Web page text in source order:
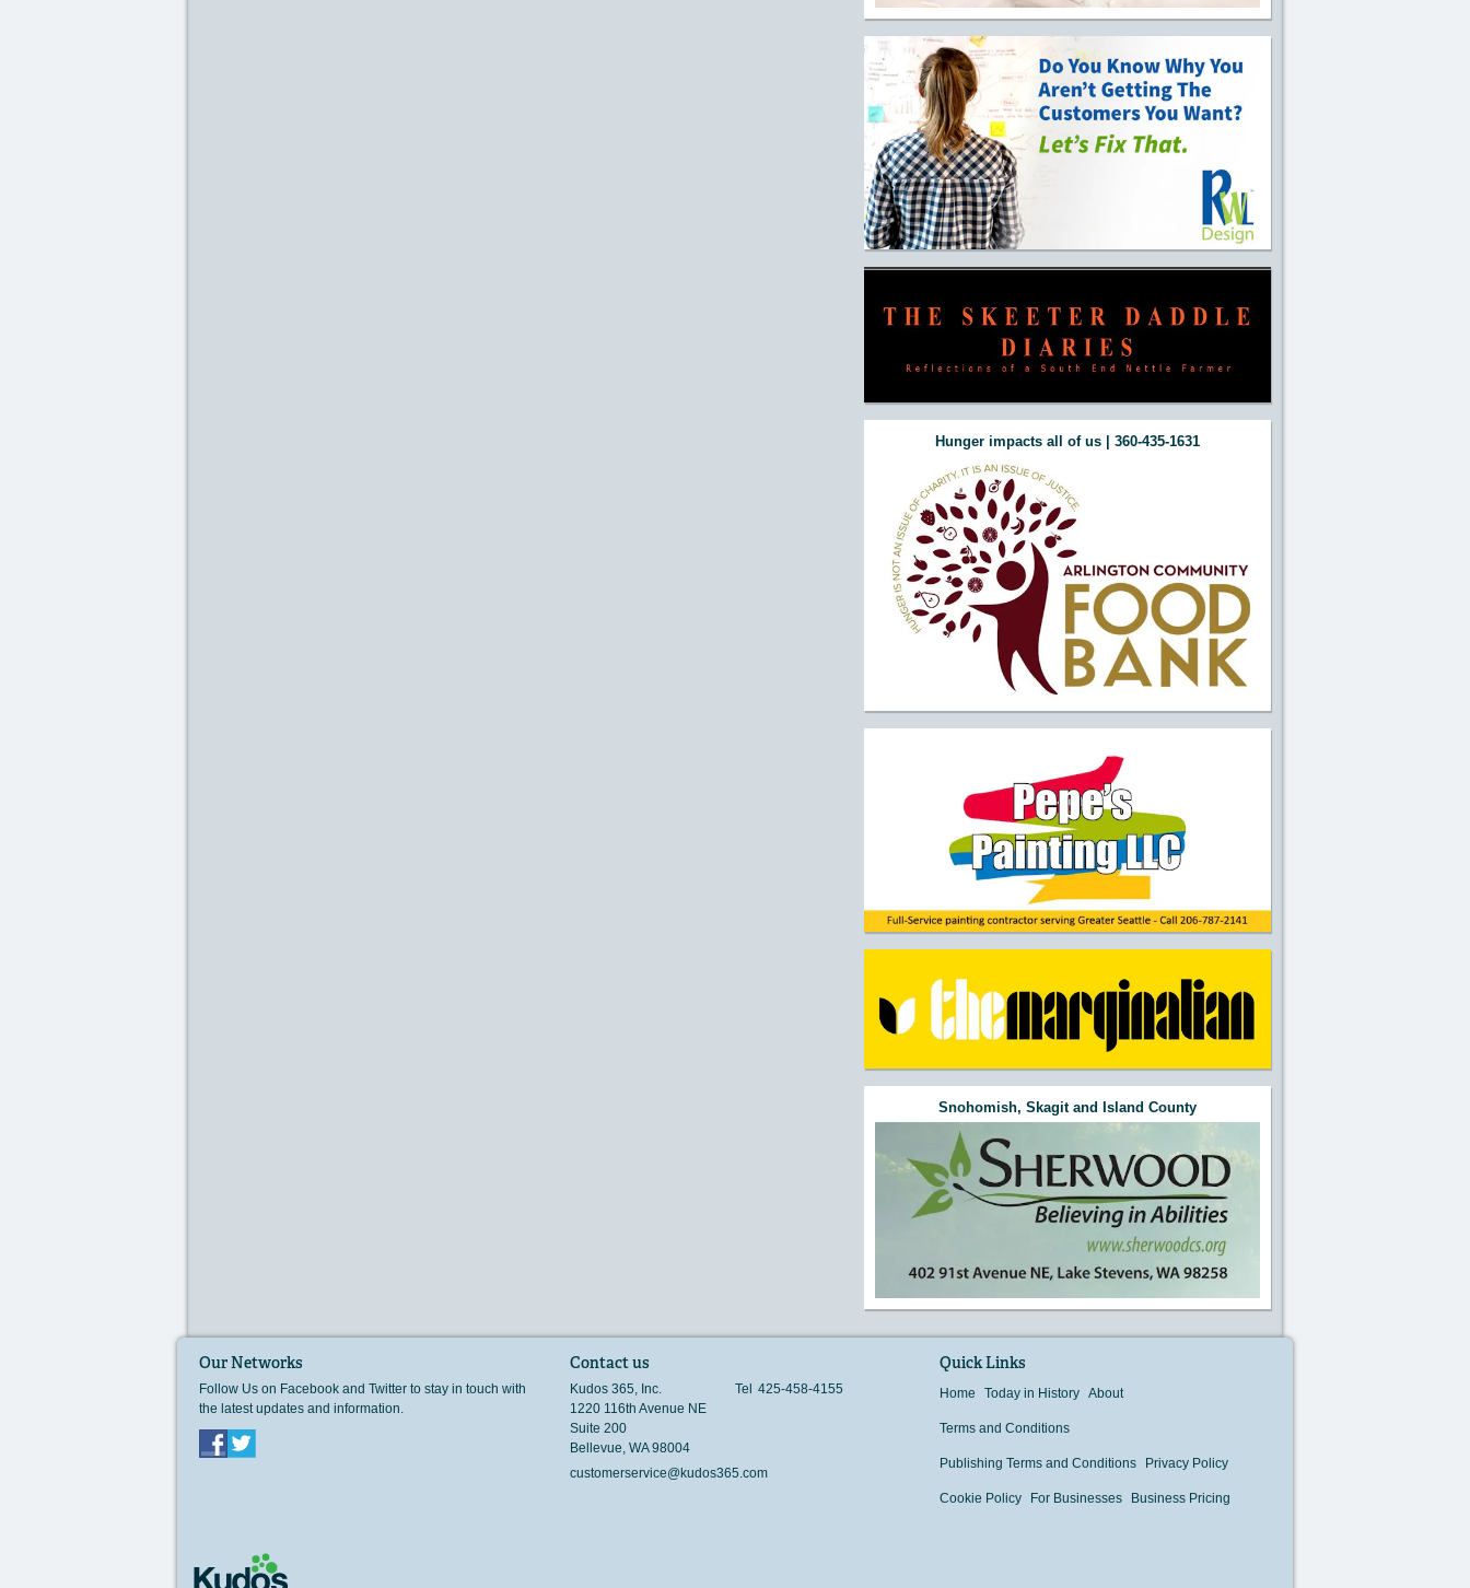
Hunger impacts all of us | 360-435-1631
Snohomish, Skagit and Island County
Our Networks
Follow Us on Facebook and Twitter to stay in touch with
the latest updates and information.
Facebook
Contact us
Kudos 365, Inc.
1220 116th Avenue NE
Suite 200
Bellevue, WA 98004
Tel 425-458-4155
customerservice@kudos365.com
Quick Links
Home Today in History About
Terms and Conditions
Publishing Terms and Conditions Privacy Policy
Cookie Policy For Businesses Business Pricing